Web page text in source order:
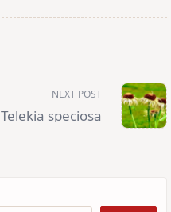
NEXT POST
Telekia speciosa